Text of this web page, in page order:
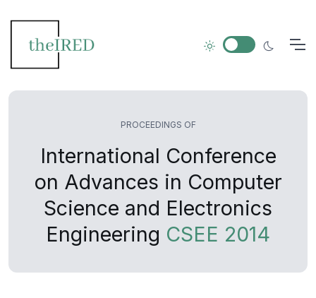
PROCEEDINGS OF
International Conference
on Advances in Computer
Science and Electronics
Engineering CSEE 2014